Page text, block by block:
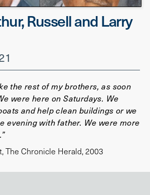
Russell and Larry
the rest of my brothers, as soon
were here on Saturdays. We
and help clean buildings or we
evening with father. We were more
Chronicle Herald, 2003